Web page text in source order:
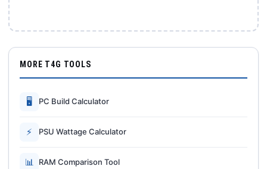
MORE T4G TOOLS
🖥 PC Build Calculator
⚡ PSU Wattage Calculator
📊 RAM Comparison Tool